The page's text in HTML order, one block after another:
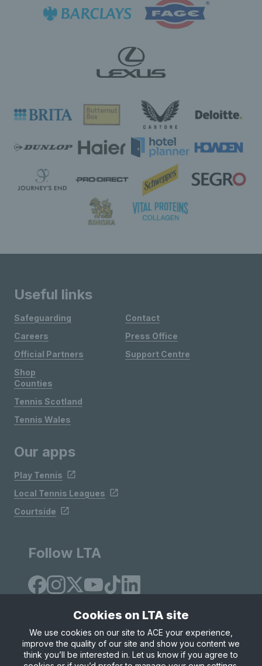
Useful links
Safeguarding
Careers
Official Partners
Shop
Contact
Press Office
Support Centre
Counties
Tennis Scotland
Tennis Wales
Our apps
Play Tennis
Local Tennis Leagues
Courtside
Follow LTA
Site Map Privacy & Cookies
Terms & Conditions
© Copyright 2026 LTA Operations Limited
Cookies on LTA site
We use cookies on our site to ACE your experience,
improve the quality of our site and show you content we
think you’ll be interested in. Let us know if you agree to